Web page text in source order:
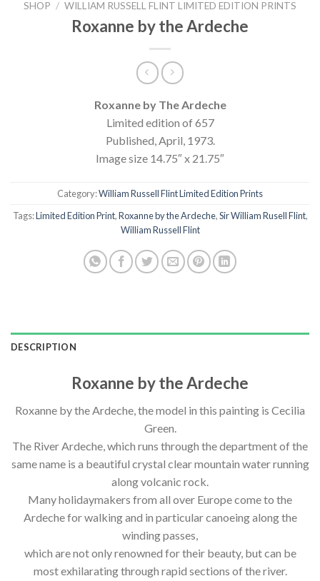
SHOP / WILLIAM RUSSELL FLINT LIMITED EDITION PRINTS
Roxanne by the Ardeche
Roxanne by The Ardeche
Limited edition of 657
Published, April, 1973.
Image size 14.75″ x 21.75″
Category:William Russell Flint Limited Edition Prints
Tags:Limited Edition Print,Roxanne by the Ardeche,Sir William Rusell Flint,
William Russell Flint
DESCRIPTION
Roxanne by the Ardeche
Roxanne by the Ardeche, the model in this painting is Cecilia
Green.
The River Ardeche, which runs through the department of the
same name is a beautiful crystal clear mountain water running
along volcanic rock.
Many holidaymakers from all over Europe come to the
Ardeche for walking and in particular canoeing along the
winding passes,
which are not only renowned for their beauty, but can be
most exhilarating through rapid sections of the river.